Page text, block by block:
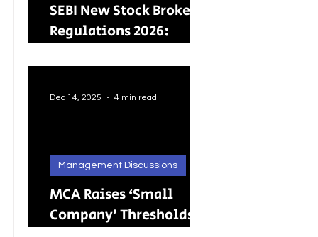
SEBI New Stock Broker
Regulations 2026:
Other Regulated
ActivitiesUpdated:
MCA Raises ‘Small
Company’ Thresholds:
Management Discussions
Dec 14, 2025 4 min read